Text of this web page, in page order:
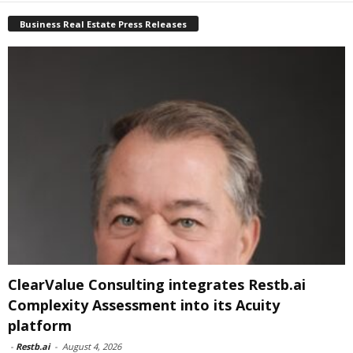
Business Real Estate Press Releases
ClearValue Consulting integrates Restb.ai
Complexity Assessment into its Acuity
platform
- Restb.ai - August 4, 2026